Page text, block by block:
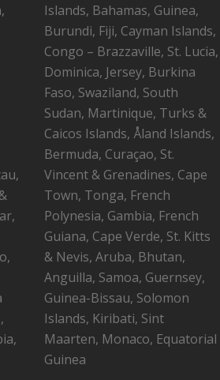
Islands, Bahamas, Guinea,
Burundi, Fiji, Cayman Islands,
Congo – Brazzaville, St. Lucia,
Dominica, Jersey, Burkina
Faso, Swaziland, South
Sudan, Martinique, Turks &
Caicos Islands, Åland Islands,
Bermuda, Curaçao, St.
Vincent & Grenadines, Cape
Town, Tonga, French
Polynesia, Gambia, French
Guiana, Cape Verde, St. Kitts
& Nevis, Aruba, Bhutan,
Anguilla, Samoa, Guernsey,
Guinea-Bissau, Solomon
Islands, Kiribati, Sint
Maarten, Monaco, Equatorial
Guinea